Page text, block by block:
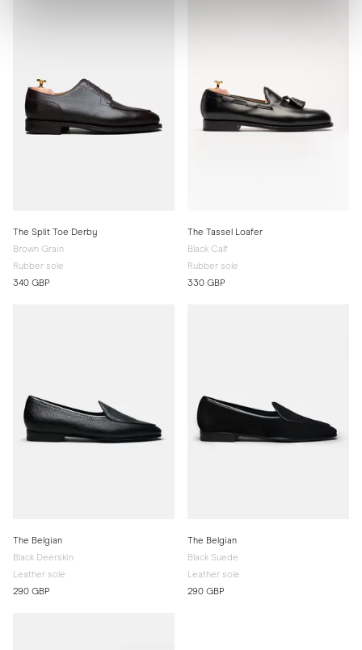
The Split Toe Derby
Brown Grain
Rubber sole
340 GBP
The Tassel Loafer
Black Calf
Rubber sole
330 GBP
The Belgian
Black Deerskin
Leather sole
290 GBP
The Belgian
Black Suede
Leather sole
290 GBP